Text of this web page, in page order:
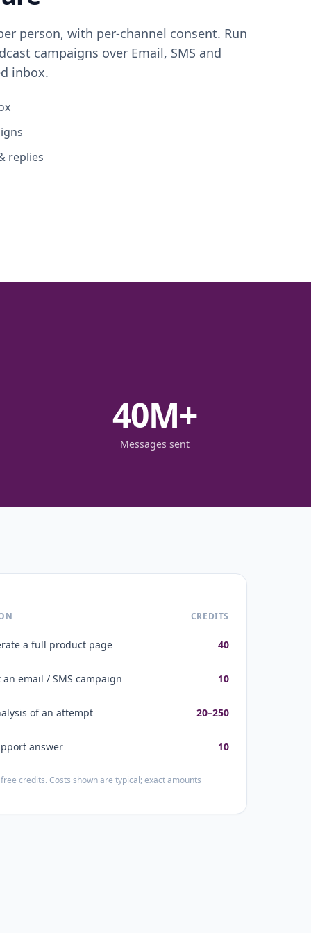
person, with per-channel consent. Run
campaigns over Email, SMS and
inbox.
replies
40M+
Messages sent
CREDITS
a full product page 40
an email / SMS campaign 10
of an attempt 20–250
answer 10
credits. Costs shown are typical; exact amounts